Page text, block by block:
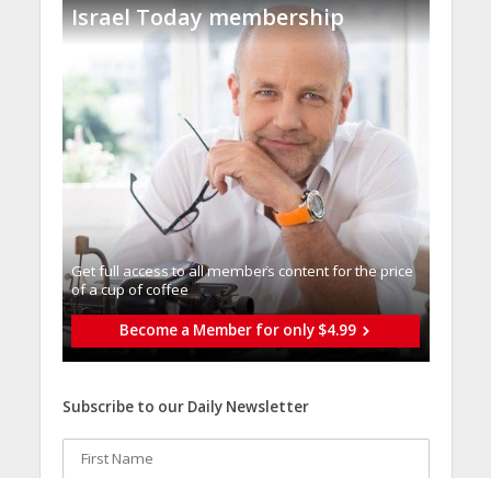
Israel Today membership
Get full access to all memberֿs content for the price
of a cup of coffee
Become a Member for only $4.99
Subscribe to our Daily Newsletter